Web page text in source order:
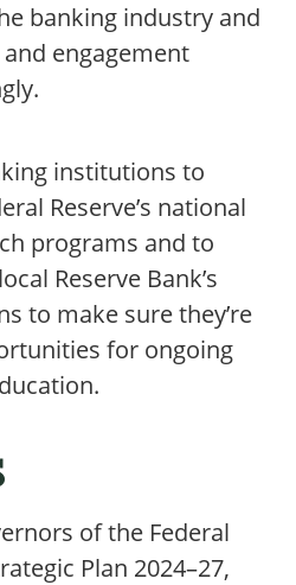
banking industry and
engagement
institutions to
Reserve’s national
programs and to
Reserve Bank’s
to make sure they’re
for ongoing
of the Federal
Plan 2024–27,